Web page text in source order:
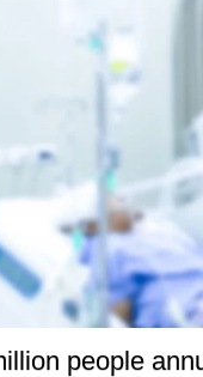
生
素
时
机
people